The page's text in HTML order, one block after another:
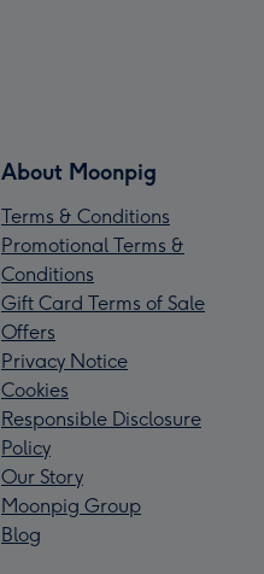
About Moonpig
Terms & Conditions
Promotional Terms &
Conditions
Gift Card Terms of Sale
Offers
Privacy Notice
Cookies
Responsible Disclosure
Policy
Our Story
Moonpig Group
Blog